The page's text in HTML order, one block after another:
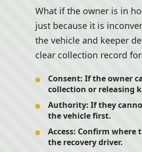
What if the owner is in
just because it is
the vehicle and keeper
clear collection record
Consent: If the owner
collection or releasing
Authority: If they
the vehicle first.
Access: Confirm where
the recovery driver.